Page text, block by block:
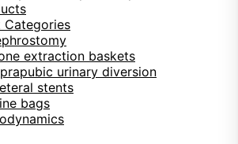
Categories
extraction baskets
urinary diversion
stents
bags